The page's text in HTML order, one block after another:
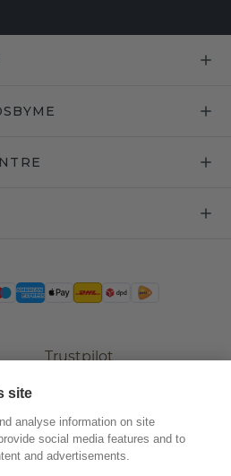
Trustpilot
site
analyse information on site
social media features and to
and advertisements.